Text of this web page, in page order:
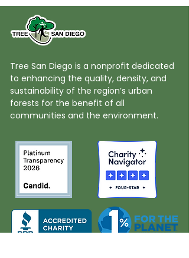
Tree San Diego is a nonprofit dedicated
to enhancing the quality, density, and
sustainability of the region’s urban
forests for the benefit of all
communities and the environment.